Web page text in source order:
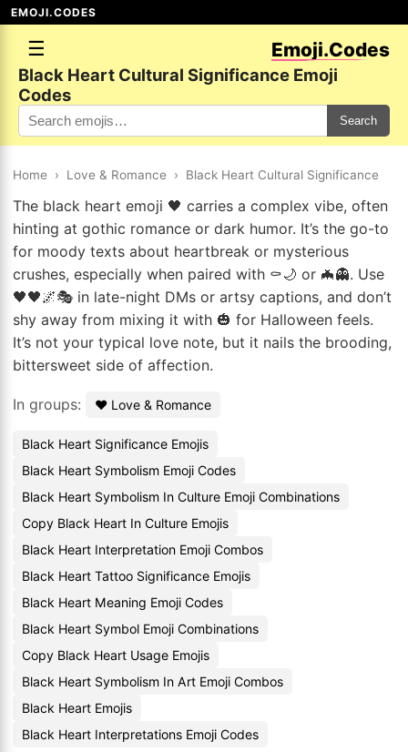
EMOJI.CODES
☰ Emoji.Codes
Black Heart Cultural Significance Emoji
Codes
Search
Home › Love & Romance › Black Heart Cultural Significance
The black heart emoji 🖤 carries a complex vibe, often
hinting at gothic romance or dark humor. It’s the go-to
for moody texts about heartbreak or mysterious
crushes, especially when paired with ⚰️🌙 or 🦇👻. Use
🖤🖤🌌🎭 in late-night DMs or artsy captions, and don’t
shy away from mixing it with 🎃 for Halloween feels.
It’s not your typical love note, but it nails the brooding,
bittersweet side of affection.
In groups: ❤️ Love & Romance
Black Heart Significance Emojis
Black Heart Symbolism Emoji Codes
Black Heart Symbolism In Culture Emoji Combinations
Copy Black Heart In Culture Emojis
Black Heart Interpretation Emoji Combos
Black Heart Tattoo Significance Emojis
Black Heart Meaning Emoji Codes
Black Heart Symbol Emoji Combinations
Copy Black Heart Usage Emojis
Black Heart Symbolism In Art Emoji Combos
Black Heart Emojis
Black Heart Interpretations Emoji Codes